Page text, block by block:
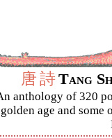
唐詩Tang
anthology of 320
golden age and some